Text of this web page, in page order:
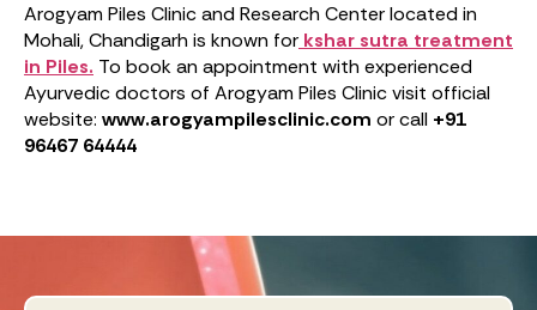
Arogyam Piles Clinic and Research Center located in
Mohali, Chandigarh is known for kshar sutra treatment
in Piles. To book an appointment with experienced
Ayurvedic doctors of Arogyam Piles Clinic visit official
website: www.arogyampilesclinic.com or call +91
96467 64444